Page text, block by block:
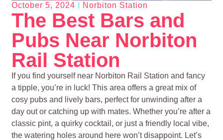
October 5, 2024 Norbiton Station
The Best Bars and
Pubs Near Norbiton
Rail Station
If you find yourself near Norbiton Rail Station and fancy
a tipple, you’re in luck! This area offers a great mix of
cosy pubs and lively bars, perfect for unwinding after a
day out or catching up with mates. Whether you’re after a
classic pint, a quirky cocktail, or just a friendly local vibe,
the watering holes around here won’t disappoint. Let’s